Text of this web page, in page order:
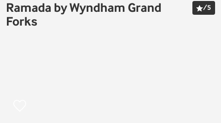
Ramada by Wyndham Grand
Forks
/5